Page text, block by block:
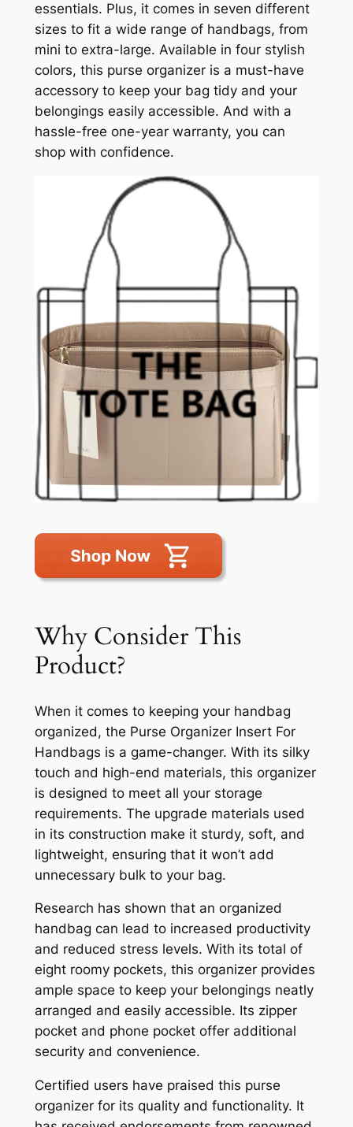
essentials. Plus, it comes in seven different
sizes to fit a wide range of handbags, from
mini to extra-large. Available in four stylish
colors, this purse organizer is a must-have
accessory to keep your bag tidy and your
belongings easily accessible. And with a
hassle-free one-year warranty, you can
shop with confidence.
Why Consider This
Product?
When it comes to keeping your handbag
organized, the Purse Organizer Insert For
Handbags is a game-changer. With its silky
touch and high-end materials, this organizer
is designed to meet all your storage
requirements. The upgrade materials used
in its construction make it sturdy, soft, and
lightweight, ensuring that it won’t add
unnecessary bulk to your bag.
Research has shown that an organized
handbag can lead to increased productivity
and reduced stress levels. With its total of
eight roomy pockets, this organizer provides
ample space to keep your belongings neatly
arranged and easily accessible. Its zipper
pocket and phone pocket offer additional
security and convenience.
Certified users have praised this purse
organizer for its quality and functionality. It